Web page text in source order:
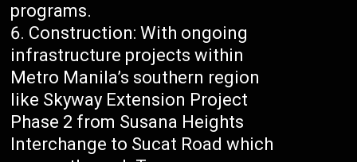
programs.
Construction: With ongoing
infrastructure projects within
Metro Manila’s southern region
like Skyway Extension Project
Phase 2 from Susana Heights
Interchange to Sucat Road which